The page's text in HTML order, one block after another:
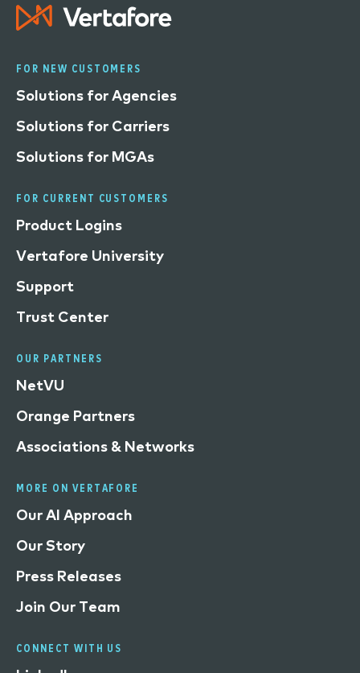
FOR NEW CUSTOMERS
Solutions for Agencies
Solutions for Carriers
Solutions for MGAs
FOR CURRENT CUSTOMERS
Product Logins
Vertafore University
Support
Trust Center
OUR PARTNERS
NetVU
Orange Partners
Associations & Networks
MORE ON VERTAFORE
Our AI Approach
Our Story
Press Releases
Join Our Team
CONNECT WITH US